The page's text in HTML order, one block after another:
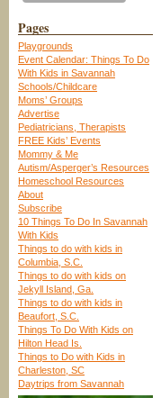
Pages
Playgrounds
Event Calendar: Things To Do
With Kids in Savannah
Schools/Childcare
Moms’ Groups
Advertise
Pediatricians, Therapists
FREE Kids’ Events
Mommy & Me
Autism/Asperger’s Resources
Homeschool Resources
About
Subscribe
10 Things To Do In Savannah
With Kids
Things to do with kids in
Columbia, S.C.
Things to do with kids on
Jekyll Island, Ga.
Things to do with kids in
Beaufort, S.C.
Things To Do With Kids on
Hilton Head Is.
Things to Do with Kids in
Charleston, SC
Daytrips from Savannah